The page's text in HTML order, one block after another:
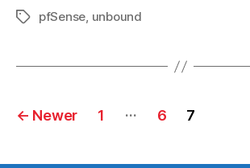
TagspfSense, unbound
Posts
← Newer 1 … 6 7